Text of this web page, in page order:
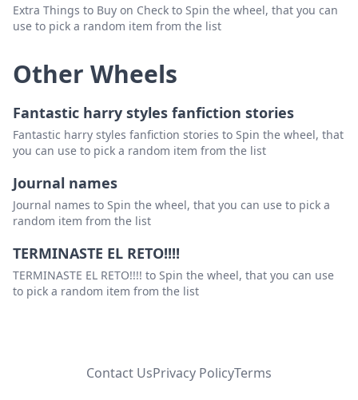
Extra Things to Buy on Check to Spin the wheel, that you can
use to pick a random item from the list
Other Wheels
Fantastic harry styles fanfiction stories
Fantastic harry styles fanfiction stories to Spin the wheel, that
you can use to pick a random item from the list
Journal names
Journal names to Spin the wheel, that you can use to pick a
random item from the list
TERMINASTE EL RETO!!!!
TERMINASTE EL RETO!!!! to Spin the wheel, that you can use
to pick a random item from the list
Contact UsPrivacy PolicyTerms